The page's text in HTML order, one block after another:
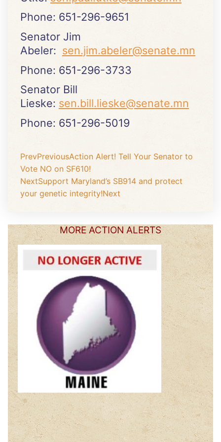
Phone: 651-296-9651
Senator Jim
Abeler: sen.jim.abeler@senate.mn
Phone: 651-296-3733
Senator Bill
Lieske: sen.bill.lieske@senate.mn
Phone: 651-296-5019
PrevPreviousAction Alert! Tell Your Senator to
Vote NO on SF610!
NextSupport Maryland’s SB914 and protect
your genetic integrity!Next
MORE ACTION ALERTS